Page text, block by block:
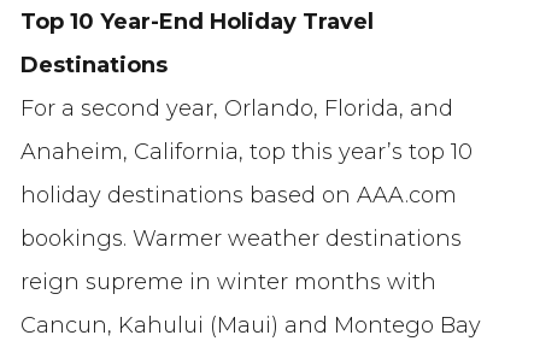
Top 10 Year-End Holiday Travel
Destinations
For a second year, Orlando, Florida, and
Anaheim, California, top this year’s top 10
holiday destinations based on AAA.com
bookings. Warmer weather destinations
reign supreme in winter months with
Cancun, Kahului (Maui) and Montego Bay